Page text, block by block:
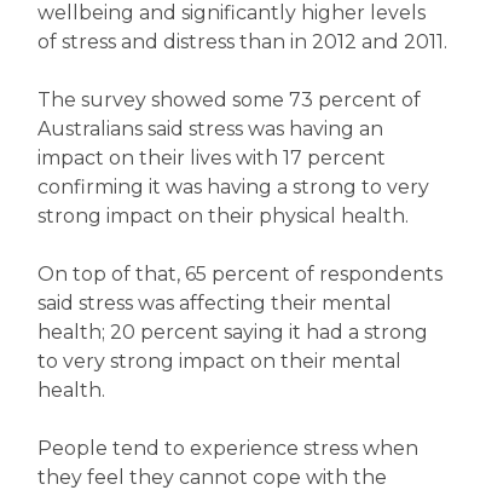
wellbeing and significantly higher levels
of stress and distress than in 2012 and 2011.
The survey showed some 73 percent of
Australians said stress was having an
impact on their lives with 17 percent
confirming it was having a strong to very
strong impact on their physical health.
On top of that, 65 percent of respondents
said stress was affecting their mental
health; 20 percent saying it had a strong
to very strong impact on their mental
health.
People tend to experience stress when
they feel they cannot cope with the